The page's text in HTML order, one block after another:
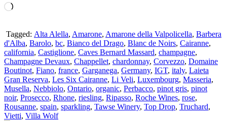
Loading…
Tagged: Alta Alella, Amarone, Amarone della Valpolicella, Barbera
d'Alba, Barolo, bc, Bianco del Drago, Blanc de Noirs, Cairanne,
california, Castiglione, Caves Bernard Massard, champagne,
Champagne Devaux, Chappellet, chardonnay, Corvezzo, Domaine
Boutinot, Fiano, france, Garganega, Germany, IGT, italy, Laieta
Gran Reserva, Les Six Cairanne, Li Veli, Luxembourg, Masseria,
Musella, Nebbiolo, Ontario, organic, Perbacco, pinot gris, pinot
noir, Prosecco, Rhone, riesling, Ripasso, Roche Wines, rose,
Rousanne, spain, sparkling, Tawse Winery, Top Drop, Truchard,
Vietti, Villa Wolf